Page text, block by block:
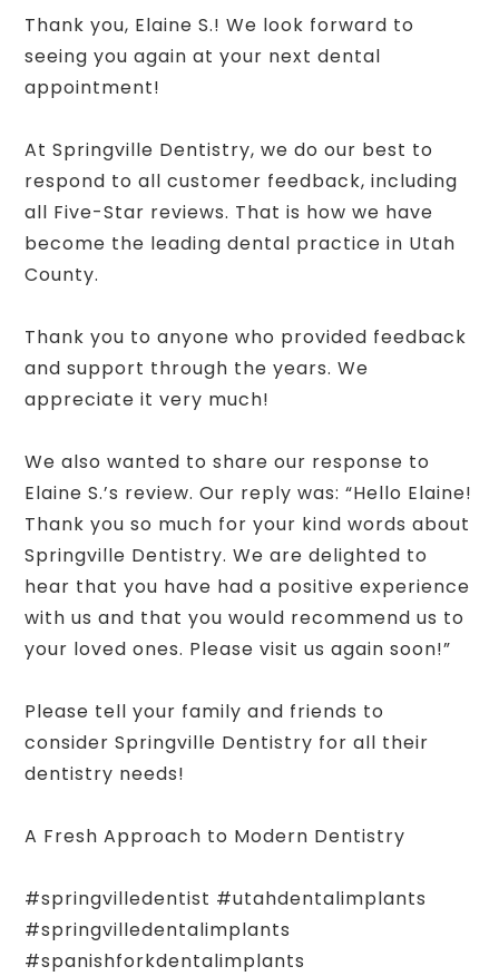
Thank you, Elaine S.! We look forward to
seeing you again at your next dental
appointment!
At Springville Dentistry, we do our best to
respond to all customer feedback, including
all Five-Star reviews. That is how we have
become the leading dental practice in Utah
County.
Thank you to anyone who provided feedback
and support through the years. We
appreciate it very much!
We also wanted to share our response to
Elaine S.’s review. Our reply was: “Hello Elaine!
Thank you so much for your kind words about
Springville Dentistry. We are delighted to
hear that you have had a positive experience
with us and that you would recommend us to
your loved ones. Please visit us again soon!”
Please tell your family and friends to
consider Springville Dentistry for all their
dentistry needs!
A Fresh Approach to Modern Dentistry
#springvilledentist #utahdentalimplants
#springvilledentalimplants
#spanishforkdentalimplants